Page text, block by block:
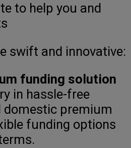
to help you and
swift and innovative:
funding solution
in hassle-free
domestic premium
funding options